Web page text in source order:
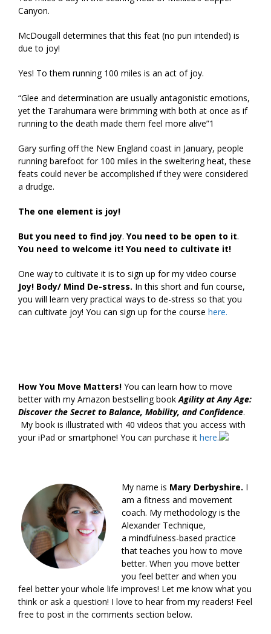
Canyon.
McDougall determines that this feat (no pun intended) is
due to joy!
Yes! To them running 100 miles is an act of joy.
“Glee and determination are usually antagonistic emotions,
yet the Tarahumara were brimming with both at once as if
running to the death made them feel more alive”1
Gary surfing off the New England coast in January, people
running barefoot for 100 miles in the sweltering heat, these
feats could never be accomplished if they were considered
a drudge.
The one element is joy!
But you need to find joy. You need to be open to it.
You need to welcome it! You need to cultivate it!
One way to cultivate it is to sign up for my video course
Joy! Body/ Mind De-stress. In this short and fun course,
you will learn very practical ways to de-stress so that you
can cultivate joy! You can sign up for the course here.
How You Move Matters! You can learn how to move
better with my Amazon bestselling bookAgility at Any Age:
Discover the Secret to Balance, Mobility, and Confidence.
My book is illustrated with 40 videos that you access with
your iPad or smartphone! You can purchase it here.
My name is Mary Derbyshire. I
am a fitness and movement
coach. My methodology is the
Alexander Technique,
a mindfulness-based practice
that teaches you how to move
better. When you move better
you feel better and when you
feel better your whole life improves! Let me know what you
think or ask a question! I love to hear from my readers! Feel
free to post in the comments section below.